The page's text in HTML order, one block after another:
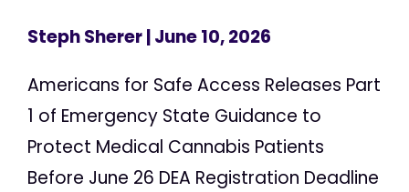
Steph Sherer| June 10, 2026
Americans for Safe Access Releases Part
1 of Emergency State Guidance to
Protect Medical Cannabis Patients
Before June 26 DEA Registration Deadline